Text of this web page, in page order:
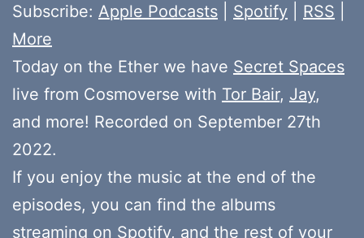
Subscribe: Apple Podcasts Spotify RSS
More
Today on the Ether we have Secret Spaces
live from Cosmoverse with Tor Bair, Jay,
and more! Recorded on September 27th
2022.
If you enjoy the music at the end of the
episodes, you can find the albums
streaming on Spotify, and the rest of your